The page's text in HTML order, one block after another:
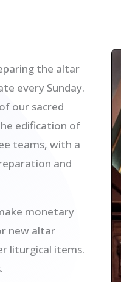
the altar
every Sunday.
our sacred
edification of
teams, with a
and
monetary
new altar
liturgical items.